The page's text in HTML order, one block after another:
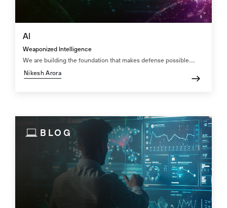
AI
Weaponized Intelligence
We are building the foundation that makes defense possible....
Nikesh Arora
BLOG